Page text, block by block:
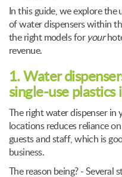
In this guide, we explore the
of water dispensers within
the right models for your
revenue.
1. Water
single-use plastics
The right water dispenser in
locations reduces reliance
guests and staff, which is
business.
The reason being? - Several